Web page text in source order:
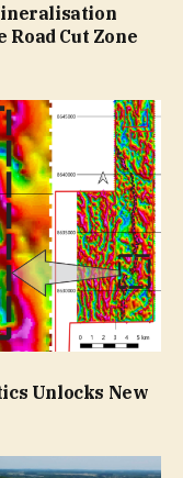
Cut Zone
Unlocks New